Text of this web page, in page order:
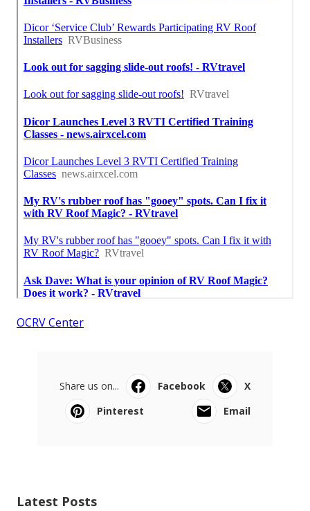
OCRV Center
Share us on... Facebook
X
Pinterest
Email
Latest Posts